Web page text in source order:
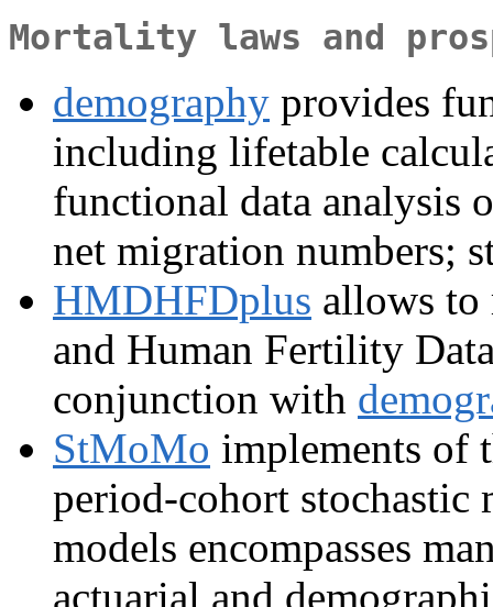
Mortality laws and
demography provides
including lifetable
functional data analysis
net migration numbers;
HMDHFDplus allows to
and Human Fertility
conjunction with
StMoMo implements of
period-cohort
models encompasses
actuarial and